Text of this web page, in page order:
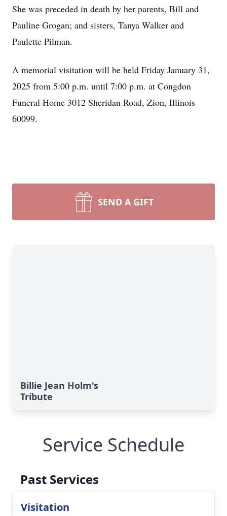
She was preceded in death by her parents, Bill and
Pauline Grogan; and sisters, Tanya Walker and
Paulette Pilman.
A memorial visitation will be held Friday January 31,
2025 from 5:00 p.m. until 7:00 p.m. at Congdon
Funeral Home 3012 Sheridan Road, Zion, Illinois
60099.
SEND A GIFT
Billie Jean Holm's
Tribute
Service Schedule
Past Services
Visitation